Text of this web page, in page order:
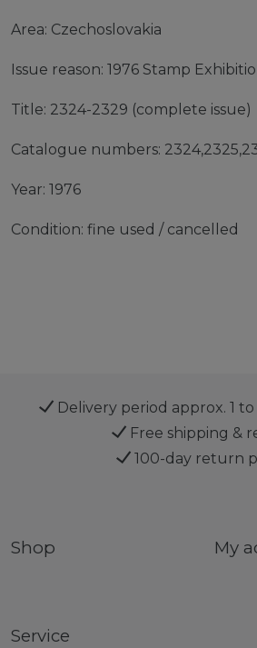
Area: Czechoslovakia
Issue reason: 1976 Stamp
Title: 2324-2329 (complete issue)
Catalogue numbers:
Year: 1976
Condition: fine used / cancelled
Delivery period approx. 1 to
Free shipping &
100-day return
Shop My
Service